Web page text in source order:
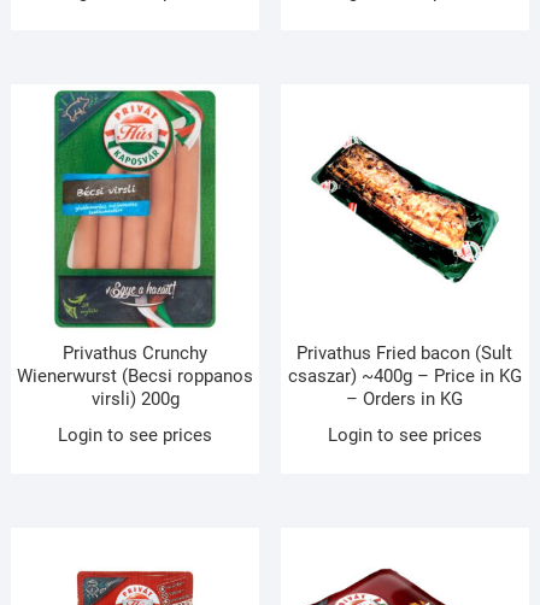
Privathus Crunchy
Wienerwurst (Becsi roppanos
virsli) 200g
Login to see prices
Privathus Fried bacon (Sult
csaszar) ~400g – Price in KG
– Orders in KG
Login to see prices